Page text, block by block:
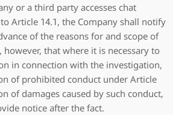
or a third party accesses chat
Article 14.1, the Company shall notify
of the reasons for and scope of
however, that where it is necessary to
in connection with the investigation,
of prohibited conduct under Article
of damages caused by such conduct,
notice after the fact.